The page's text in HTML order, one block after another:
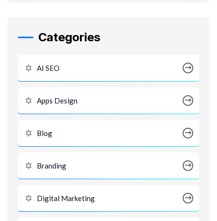
Categories
AI SEO
Apps Design
Blog
Branding
Digital Marketing